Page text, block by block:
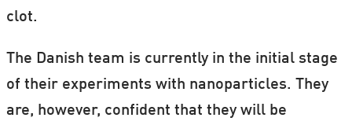
clot.
The Danish team is currently in the initial stage
of their experiments with nanoparticles. They
are, however, confident that they will be